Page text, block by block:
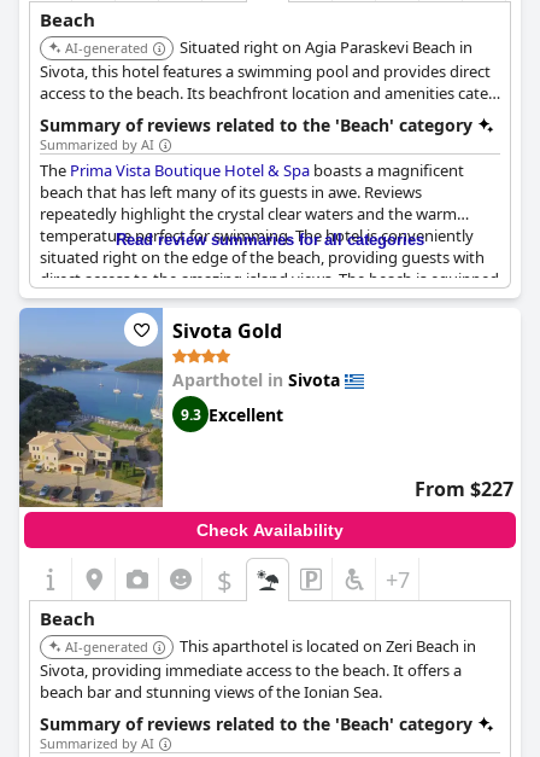
Beach
AI-generated
Situated right on Agia Paraskevi Beach in
Sivota, this hotel features a swimming pool and provides direct
access to the beach. Its beachfront location and amenities cater
specifically to beach lovers.
Summary of reviews related to the 'Beach' category
Summarized by AI
The Prima Vista Boutique Hotel & Spa boasts a magnificent
beach that has left many of its guests in awe. Reviews
repeatedly highlight the crystal clear waters and the warm
temperature perfect for swimming. The hotel is conveniently
situated right on the edge of the beach, providing guests with
direct access to the amazing island views. The beach is equipped
with plenty of beach beds and umbrellas and is calm enough to
relax and unwind. Some guests indicate that the hotel's
beachfront location is one of the best in the area. Despite the
occasional complaint about the beach being crowded during
the weekends, the vast majority of guests have been
thoroughly impressed with the beach and the sea views.
Overall, it can be concluded that the
& Spahas a fantastic beach to offer to its guests.
Read review summaries for all categories
Sivota Gold
Aparthotel in Sivota
9.3 Excellent
From $227
Check Availability
$ +7
Beach
AI-generated
This aparthotel is located on Zeri Beach in
Sivota, providing immediate access to the beach. It offers a
beach bar and stunning views of the Ionian Sea.
Summary of reviews related to the 'Beach' category
Summarized by AI